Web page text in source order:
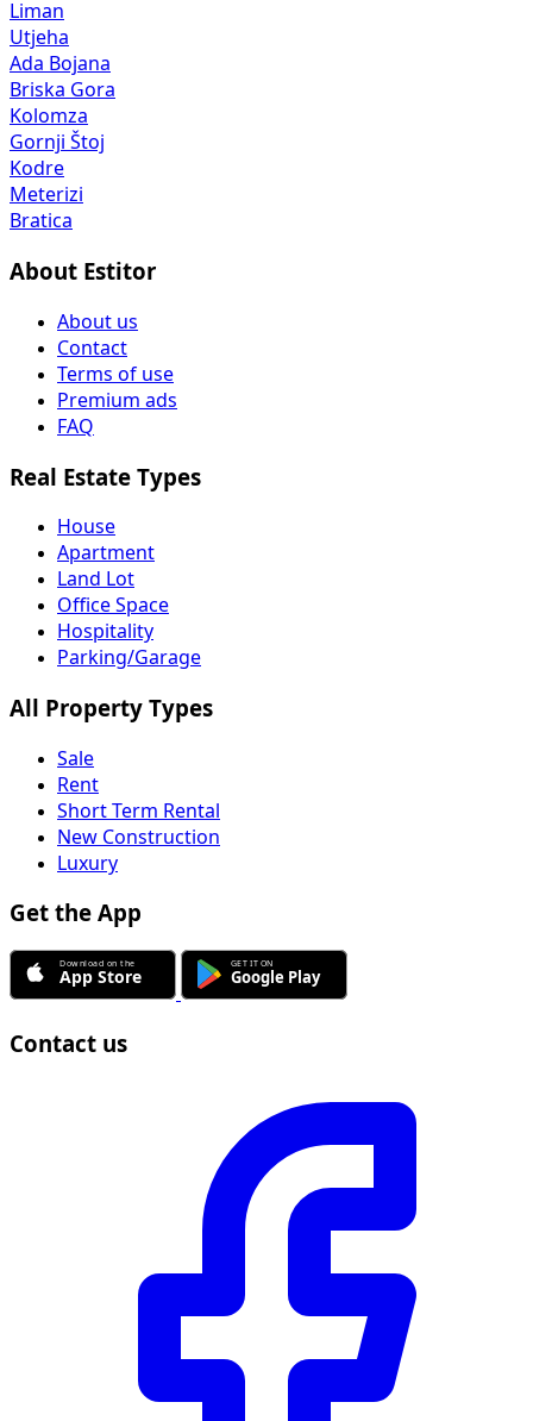
Liman
Utjeha
Ada Bojana
Briska Gora
Kolomza
Gornji Štoj
Kodre
Meterizi
Bratica
About Estitor
About us
Contact
Terms of use
Premium ads
FAQ
Real Estate Types
House
Apartment
Land Lot
Office Space
Hospitality
Parking/Garage
All Property Types
Sale
Rent
Short Term Rental
New Construction
Luxury
Get the App
Contact us